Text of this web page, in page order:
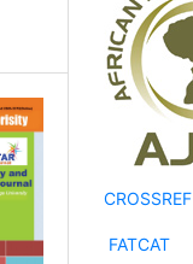
CROSSREF
FATCAT